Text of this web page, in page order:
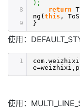
8
9
);
return
ng( this ,
}
使用：
1
使用：